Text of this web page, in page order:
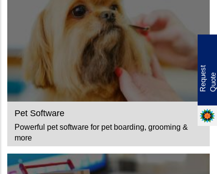
R
e
q
u
e
s
t
Q
u
o
t e
Pet Software
Powerful pet software for pet boarding, grooming &
more